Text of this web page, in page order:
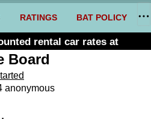
RATINGS BAT POLICY
rental car rates at
code U361485
Board
anonymous